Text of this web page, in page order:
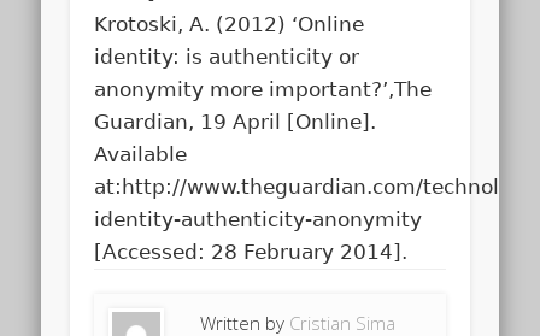
Krotoski, A. (2012) ‘Online
identity: is authenticity or
anonymity more important?’,The
Guardian, 19 April [Online].
Available
at:http://www.theguardian.com/
identity-authenticity-anonymity
[Accessed: 28 February 2014].
Written by Cristian Sima